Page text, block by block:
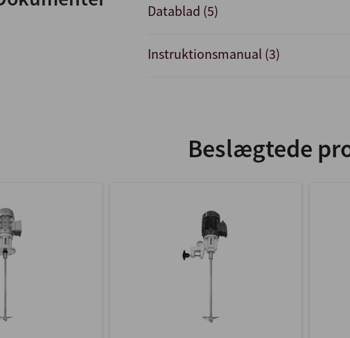
Datablad (5)
Instruktionsmanual (3)
Beslægtede